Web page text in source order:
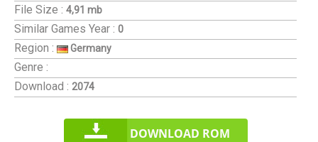
File Size : 4,91 mb
Similar Games Year : 0
Region : Germany
Genre :
Download : 2074
DOWNLOAD ROM